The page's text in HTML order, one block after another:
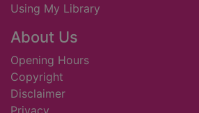
Using My Library
About Us
Opening Hours
Copyright
Disclaimer